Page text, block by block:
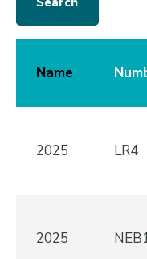
Name
2025 LR4
2025